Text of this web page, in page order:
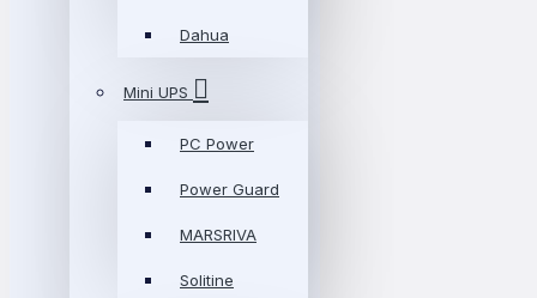
Dahua
Mini UPS
PC Power
Power Guard
MARSRIVA
Solitine